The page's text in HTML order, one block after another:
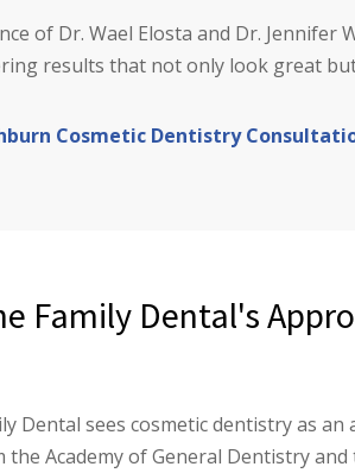
of Dr. Wael Elosta and Dr.
results that not only look great
Cosmetic Dentistry
Family Dental's
Dental sees cosmetic dentistry as
the Academy of General Dentistry